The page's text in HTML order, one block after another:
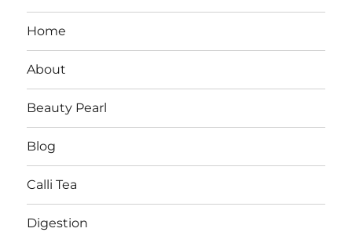
Home
About
Beauty Pearl
Blog
Calli Tea
Digestion